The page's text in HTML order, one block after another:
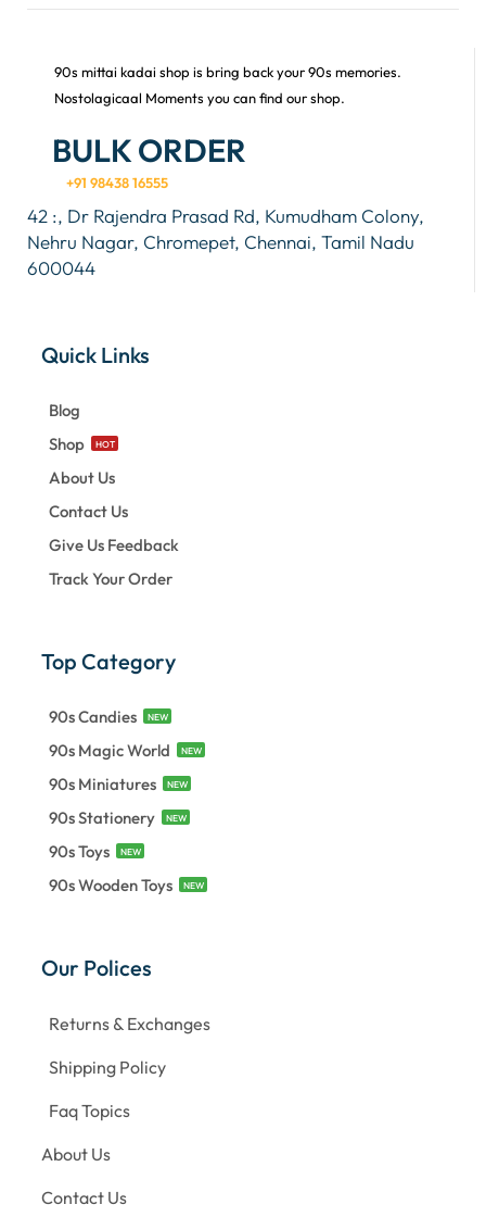
90s mittai kadai shop is bring back your 90s memories.
Nostolagicaal Moments you can find our shop.
BULK ORDER
+91 98438 16555
42 :, Dr Rajendra Prasad Rd, Kumudham Colony,
Nehru Nagar, Chromepet, Chennai, Tamil Nadu
600044
Quick Links
Blog
Shop
HOT
About Us
Contact Us
Give Us Feedback
Track Your Order
Top Category
90s Candies NEW
90s Magic World NEW
90s Miniatures NEW
90s Stationery NEW
90s Toys NEW
90s Wooden Toys NEW
Our Polices
Returns & Exchanges
Shipping Policy
Faq Topics
About Us
Contact Us